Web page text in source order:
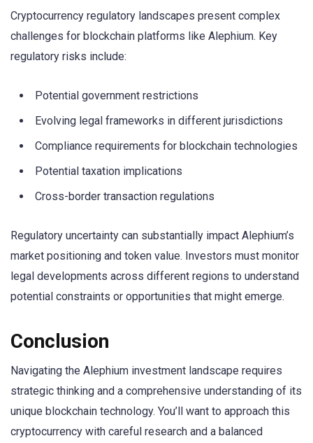
Cryptocurrency regulatory landscapes present complex
challenges for blockchain platforms like Alephium. Key
regulatory risks include:
Potential government restrictions
Evolving legal frameworks in different jurisdictions
Compliance requirements for blockchain technologies
Potential taxation implications
Cross-border transaction regulations
Regulatory uncertainty can substantially impact Alephium’s
market positioning and token value. Investors must monitor
legal developments across different regions to understand
potential constraints or opportunities that might emerge.
Conclusion
Navigating the Alephium investment landscape requires
strategic thinking and a comprehensive understanding of its
unique blockchain technology. You’ll want to approach this
cryptocurrency with careful research and a balanced